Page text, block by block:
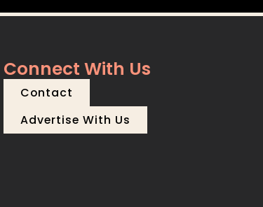
Connect With Us
Contact
Advertise With Us